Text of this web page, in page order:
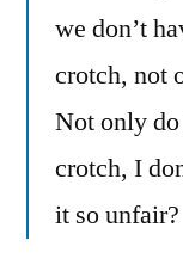
we don’t
crotch, not
Not only
crotch, I
it so unfair?